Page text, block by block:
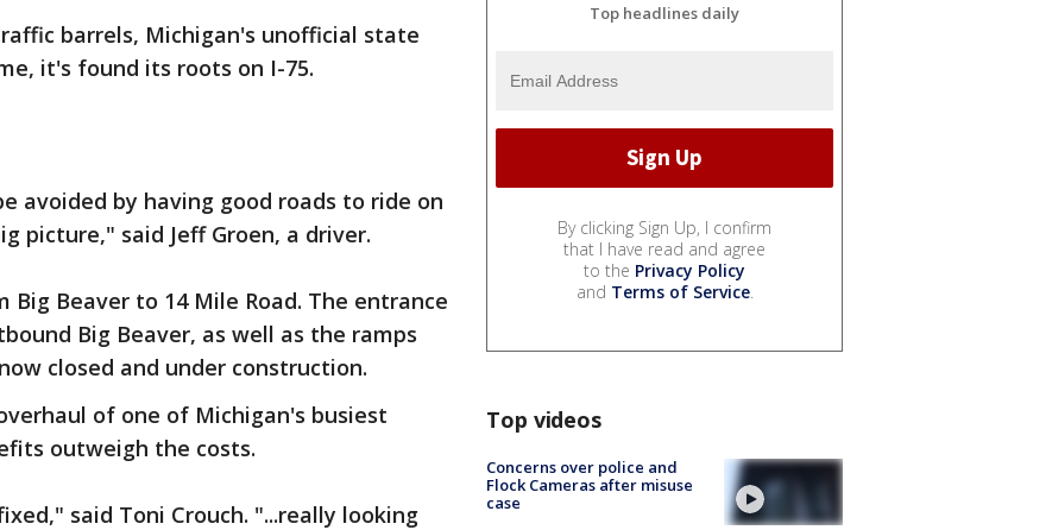
barrels, Michigan's unofficial state
it's found its roots on I-75.
avoided by having good roads to ride on
picture," said Jeff Groen, a driver.
Beaver to 14 Mile Road. The entrance
Big Beaver, as well as the ramps
closed and under construction.
of one of Michigan's busiest
outweigh the costs.
said Toni Crouch. "...really looking
Top headlines daily
By clicking Sign Up, I confirm
that I have read and agree
to the Privacy Policy
and Terms of Service.
Top videos
Concerns over police and
Flock Cameras after misuse
case